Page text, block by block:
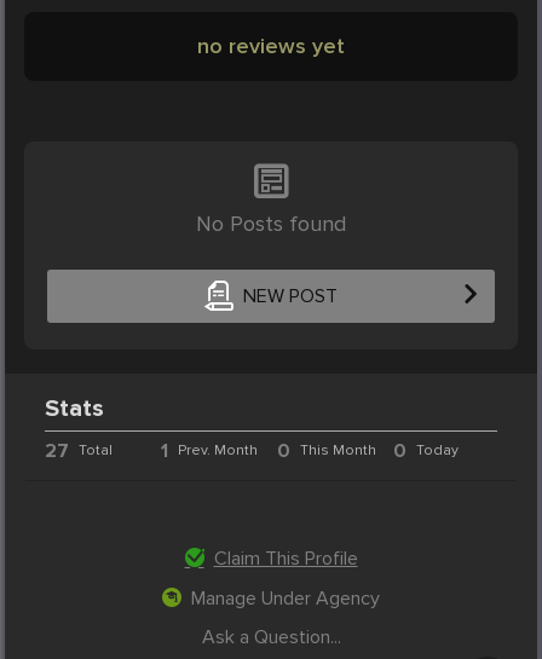
no reviews yet
No Posts found
NEW POST
Stats
27 Total 1 Prev. Month 0 This Month 0 Today
Claim This Profile
Manage Under Agency
Ask a Question...